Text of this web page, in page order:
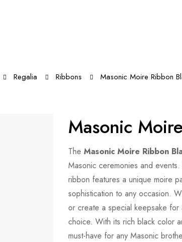
Regalia Ribbons Masonic Moire Ribbon
Masonic
The Masonic Moire Ribbon
Masonic ceremonies and
ribbon features a unique moire
sophistication to any occasion.
or create a special keepsake
choice. With its rich black color
must-have for any Masonic